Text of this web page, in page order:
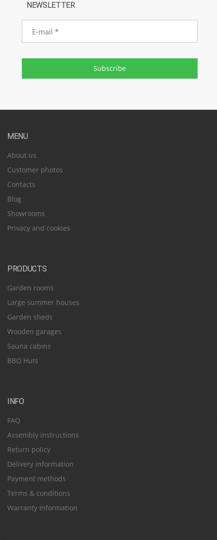
NEWSLETTER
E-
mail
Subscribe
MENU
About us
Customer photos
Contacts
Blog
Showrooms
Privacy and cookies
PRODUCTS
Garden rooms
Large summer houses
Garden sheds
Wooden garages
Sauna cabins
BBQ Huts
INFO
FAQ
Assembly instructions
Return policy
Delivery information
Payment methods
Terms & conditions
Warranty Information